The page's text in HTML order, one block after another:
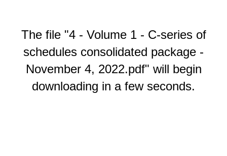
The file "4 - Volume 1 - C-series of
schedules consolidated package -
November 4, 2022.pdf" will begin
downloading in a few seconds.